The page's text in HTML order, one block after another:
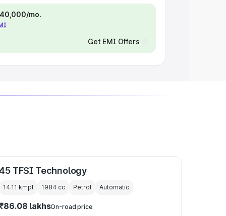
mo.
Get EMI Offers
TFSI Technology
14.11 kmpl 1984 cc Petrol Automatic
lakhsOn-road price